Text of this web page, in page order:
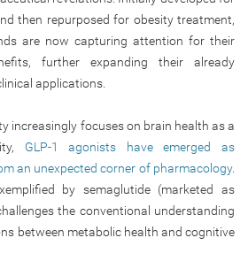
then repurposed for obesity treatment,
are now capturing attention for their
further expanding their already
applications.
increasingly focuses on brain health as a
GLP-1 agonists have emerged as
an unexpected corner of pharmacology.
by semaglutide (marketed as
the conventional understanding
between metabolic health and cognitive